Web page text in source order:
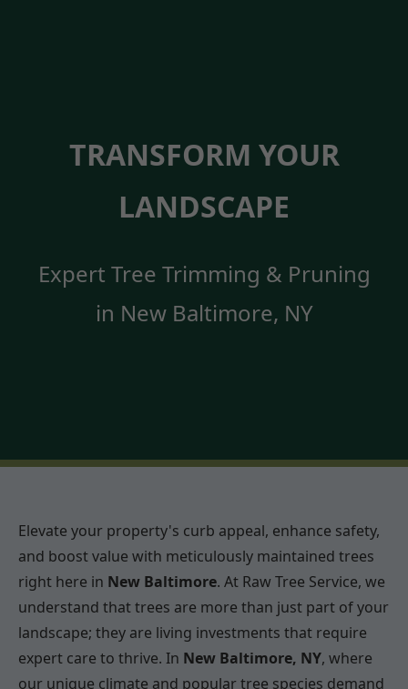
TRANSFORM YOUR
LANDSCAPE
Expert Tree Trimming & Pruning
in New Baltimore, NY
Elevate your property's curb appeal, enhance safety,
and boost value with meticulously maintained trees
right here in New Baltimore. At Raw Tree Service, we
understand that trees are more than just part of your
landscape; they are living investments that require
expert care to thrive. In New Baltimore, NY, where
our unique climate and popular tree species demand